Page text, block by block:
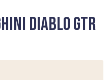
Diablo GTR